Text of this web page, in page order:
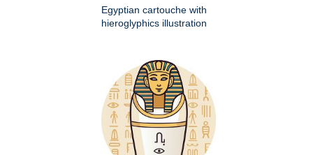
Egyptian cartouche with
hieroglyphics illustration